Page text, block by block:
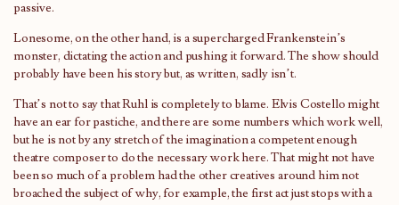
passive.
Lonesome, on the other hand, is a supercharged Frankenstein’s
monster, dictating the action and pushing it forward. The show should
probably have been his story but, as written, sadly isn’t.
That’s not to say that Ruhl is completely to blame. Elvis Costello might
have an ear for pastiche, and there are some numbers which work well,
but he is not by any stretch of the imagination a competent enough
theatre composer to do the necessary work here. That might not have
been so much of a problem had the other creatives around him not
broached the subject of why, for example, the first act just stops with a